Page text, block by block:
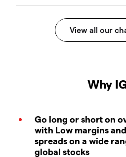
Why
Go long or short on
with Low margins
spreads on a wide
global stocks